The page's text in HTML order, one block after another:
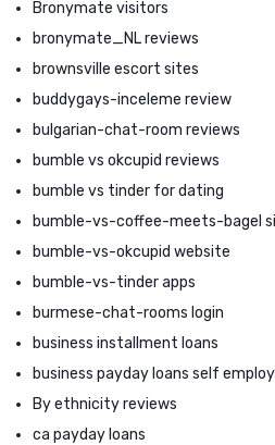
Bronymate visitors
bronymate_NL reviews
brownsville escort sites
buddygays-inceleme review
bulgarian-chat-room reviews
bumble vs okcupid reviews
bumble vs tinder for dating
bumble-vs-coffee-meets-bagel
bumble-vs-okcupid website
bumble-vs-tinder apps
burmese-chat-rooms login
business installment loans
business payday loans self
By ethnicity reviews
ca payday loans